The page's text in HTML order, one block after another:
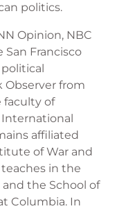
politics.
Opinion, NBC
San Francisco
Observer from
faculty of
affiliated
of War and
in the
the School of
Columbia. In